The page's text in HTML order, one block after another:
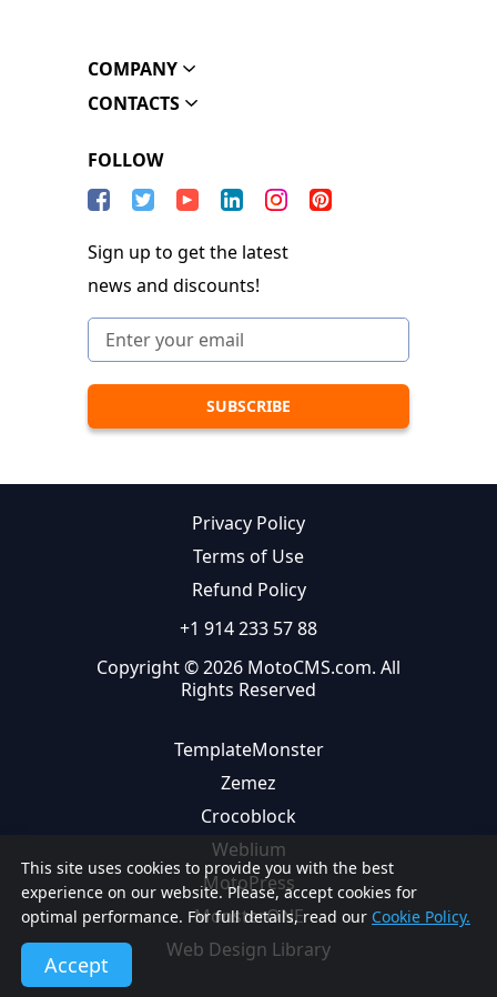
This site uses cookies to provide you with the best
experience on our website. Please, accept cookies for
optimal performance. For full details, read our Cookie Policy.
Accept
COMPANY
CONTACTS
FOLLOW
Sign up to get the latest
news and discounts!
Privacy Policy
Terms of Use
Refund Policy
+1 914 233 57 88
Copyright © 2026 MotoCMS.com. All
Rights Reserved
TemplateMonster
Zemez
Crocoblock
Weblium
MotoPress
MonsterONE
Web Design Library